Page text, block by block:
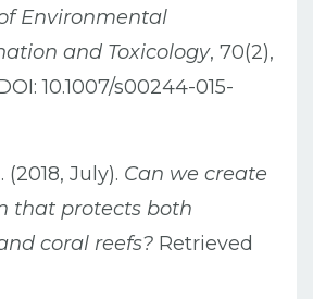
Environmental
and Toxicology, 70(2),
10.1007/s00244-015-
(2018, July). Can we create
that protects both
coral reefs? Retrieved